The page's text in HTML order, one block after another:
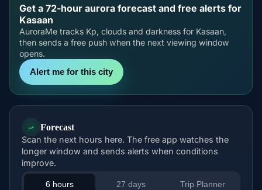
Get a 72-hour aurora forecast and free alerts for
Kasaan
AuroraMe tracks Kp, clouds and darkness for Kasaan,
then sends a free push when the next viewing window
opens.
Alert me for this city
Forecast
Scan the next hours here. The free app watches the
longer window and sends alerts when conditions
improve.
6 hours 27 days Trip Planner